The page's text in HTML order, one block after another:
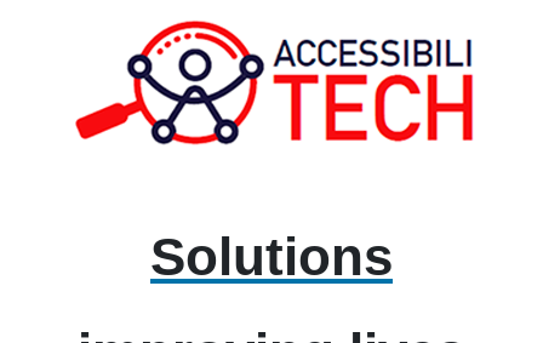
Solutions